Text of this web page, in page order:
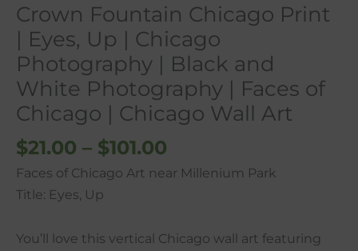
Crown Fountain Chicago Print
| Eyes, Up | Chicago
Photography | Black and
White Photography | Faces of
Chicago | Chicago Wall Art
$21.00 – $101.00
Faces of Chicago Art near Millenium Park
Title: Eyes, Up
You’ll love this vertical Chicago wall art featuring
Photography
|
Faces
of
Chicago
|
Chicago
Wall
Art
quantity